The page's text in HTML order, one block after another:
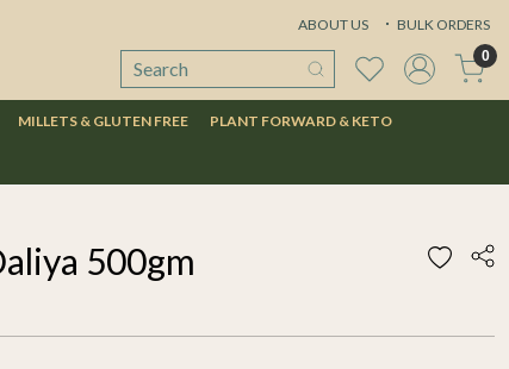
ABOUT US BULK ORDERS
0
MILLETS & GLUTEN FREE PLANT FORWARD & KETO
500gm